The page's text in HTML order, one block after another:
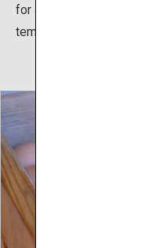
for a long time may
temperatures are too